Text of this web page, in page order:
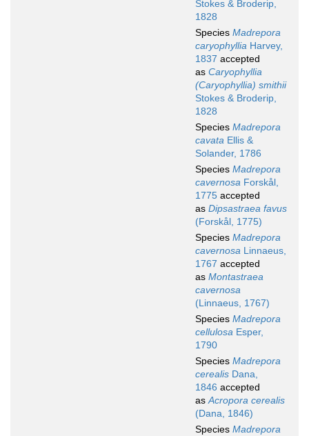
Stokes & Broderip,
1828
Species Madrepora
caryophyllia Harvey,
1837 accepted
as Caryophyllia
(Caryophyllia) smithii
Stokes & Broderip,
1828
Species Madrepora
cavata Ellis &
Solander, 1786
Species Madrepora
cavernosa Forskål,
1775 accepted
as Dipsastraea favus
(Forskål, 1775)
Species Madrepora
cavernosa Linnaeus,
1767 accepted
as Montastraea
cavernosa
(Linnaeus, 1767)
Species Madrepora
cellulosa Esper,
1790
Species Madrepora
cerealis Dana,
1846 accepted
asAcropora cerealis
(Dana, 1846)
Species Madrepora